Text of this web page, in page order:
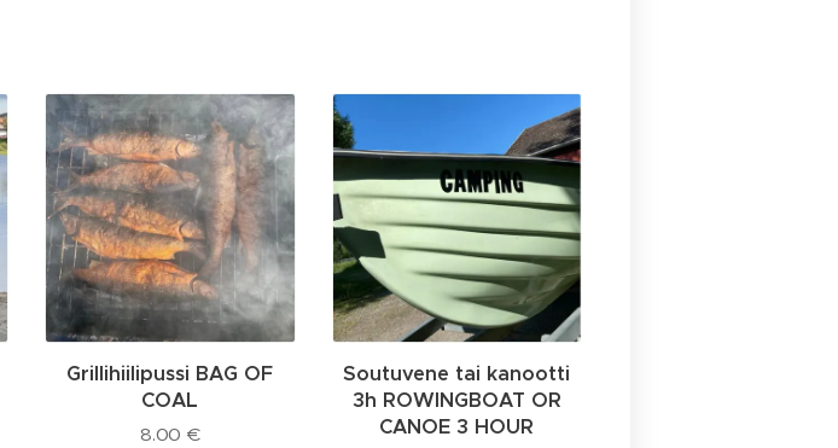
Grillihiilipussi BAG OF
COAL
8.00 €
Soutuvene tai kanootti
3h ROWINGBOAT OR
CANOE 3 HOUR